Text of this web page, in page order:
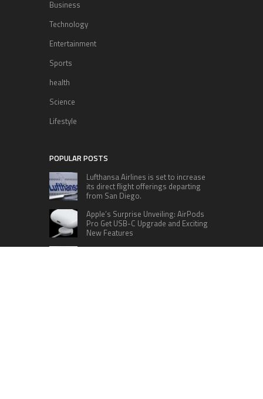
Business
Technology
Entertainment
Sports
health
Science
Lifestyle
POPULAR POSTS
Lufthansa Airlines is set to increase
its direct flight offerings departing
from San Diego.
Apple’s Surprise Unveiling: AirPods
Pro Get USB-C Upgrade and Exciting
New Features